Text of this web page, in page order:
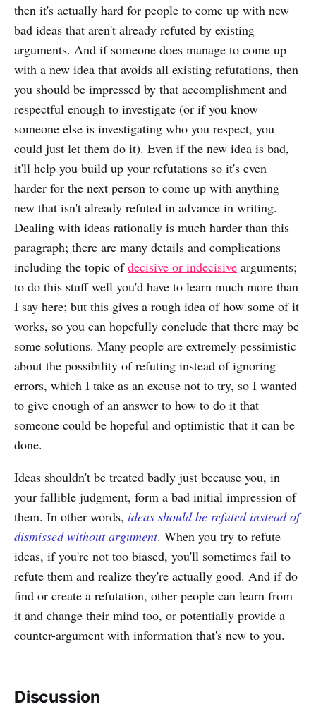
then it's actually hard for people to come up with new
bad ideas that aren't already refuted by existing
arguments. And if someone does manage to come up
with a new idea that avoids all existing refutations, then
you should be impressed by that accomplishment and
respectful enough to investigate (or if you know
someone else is investigating who you respect, you
could just let them do it). Even if the new idea is bad,
it'll help you build up your refutations so it's even
harder for the next person to come up with anything
new that isn't already refuted in advance in writing.
Dealing with ideas rationally is much harder than this
paragraph; there are many details and complications
including the topic ofdecisive or indecisive arguments;
to do this stuff well you'd have to learn much more than
I say here; but this gives a rough idea of how some of it
works, so you can hopefully conclude that there may be
some solutions. Many people are extremely pessimistic
about the possibility of refuting instead of ignoring
errors, which I take as an excuse not to try, so I wanted
to give enough of an answer to how to do it that
someone could be hopeful and optimistic that it can be
done.
Ideas shouldn't be treated badly just because you, in
your fallible judgment, form a bad initial impression of
them. In other words, ideas should be refuted instead of
dismissed without argument. When you try to refute
ideas, if you're not too biased, you'll sometimes fail to
refute them and realize they're actually good. And if do
find or create a refutation, other people can learn from
it and change their mind too, or potentially provide a
counter-argument with information that's new to you.
Discussion